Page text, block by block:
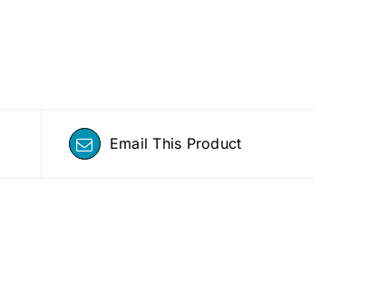
Email This Product